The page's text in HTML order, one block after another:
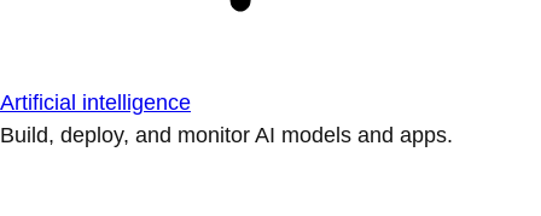
Artificial intelligence
Build, deploy, and monitor AI models and apps.